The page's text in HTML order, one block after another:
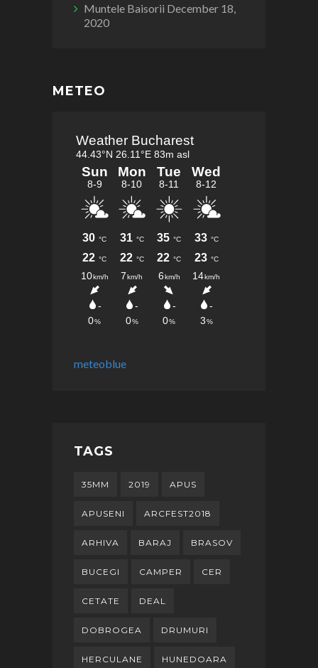
Muntele Baisorii December 18,
2020
METEO
meteoblue
TAGS
35MM 2019 APUS
APUSENI ARCFEST2018
ARHIVA BARAJ BRASOV
BUCEGI CAMPER CER
CETATE DEAL
DOBROGEA DRUMURI
HERCULANE HUNEDOARA